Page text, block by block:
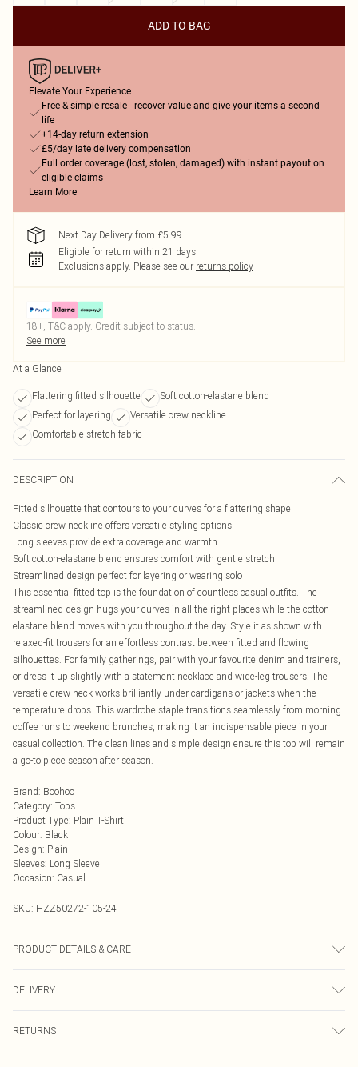
ADD TO BAG
Elevate Your Experience
Free & simple resale - recover value and give your items a second
life
+14-day return extension
£5/day late delivery compensation
Full order coverage (lost, stolen, damaged) with instant payout on
eligible claims
Learn More
Next Day Delivery from £5.99
Eligible for return within 21 days
Exclusions apply. Please see our returns policy
18+, T&C apply. Credit subject to status.
See more
At a Glance
Flattering fitted silhouette
Soft cotton-elastane blend
Perfect for layering
Versatile crew neckline
Comfortable stretch fabric
DESCRIPTION
Fitted silhouette that contours to your curves for a flattering shape
Classic crew neckline offers versatile styling options
Long sleeves provide extra coverage and warmth
Soft cotton-elastane blend ensures comfort with gentle stretch
Streamlined design perfect for layering or wearing solo
This essential fitted top is the foundation of countless casual outfits. The
streamlined design hugs your curves in all the right places while the cotton-
elastane blend moves with you throughout the day. Style it as shown with
relaxed-fit trousers for an effortless contrast between fitted and flowing
silhouettes. For family gatherings, pair with your favourite denim and trainers,
or dress it up slightly with a statement necklace and wide-leg trousers. The
versatile crew neck works brilliantly under cardigans or jackets when the
temperature drops. This wardrobe staple transitions seamlessly from morning
coffee runs to weekend brunches, making it an indispensable piece in your
casual collection. The clean lines and simple design ensure this top will remain
a go-to piece season after season.
Brand: Boohoo
Category: Tops
Product Type: Plain T-Shirt
Colour: Black
Design: Plain
Sleeves: Long Sleeve
Occasion: Casual
SKU: HZZ50272-105-24
PRODUCT DETAILS & CARE
DELIVERY
RETURNS